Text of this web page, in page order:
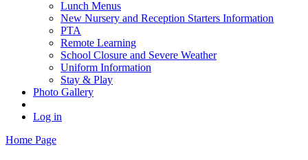
Lunch Menus
New Nursery and Reception Starters Information
PTA
Remote Learning
School Closure and Severe Weather
Uniform Information
Stay & Play
Photo Gallery
Log in
Home Page